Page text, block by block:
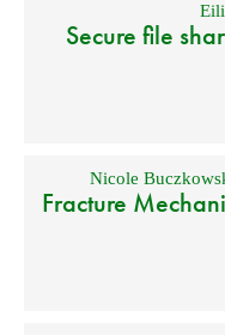
Secure file
Nicole
Fracture